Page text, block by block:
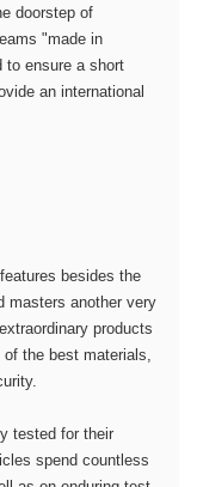
doorstep of
"made in
to ensure a short
an international
besides the
masters another very
products
the best materials,
tested for their
spend countless